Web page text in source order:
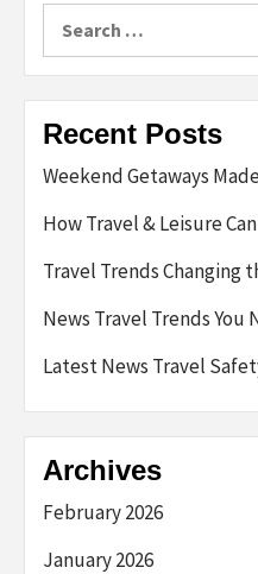
for:
Recent Posts
Weekend Getaways
How Travel & Leisure
Travel Trends Changing
News Travel Trends You
Latest News Travel
Archives
February 2026
January 2026